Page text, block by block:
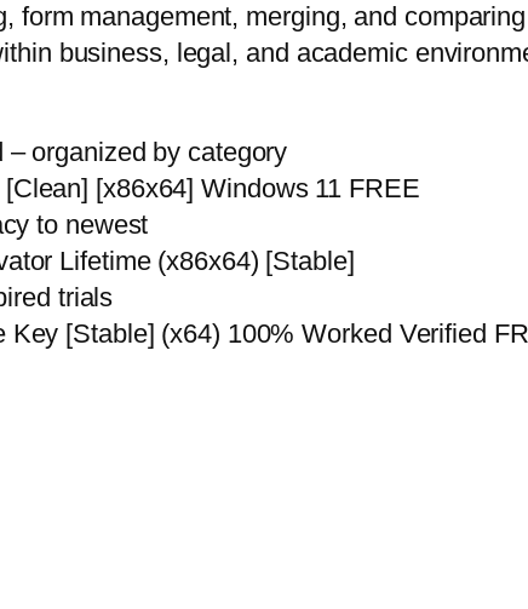
form management, merging, and
business, legal, and academic
organized by category
[x86x64] Windows 11 FREE
to newest
Lifetime (x86x64) [Stable]
trials
[Stable] (x64) 100% Worked Verified